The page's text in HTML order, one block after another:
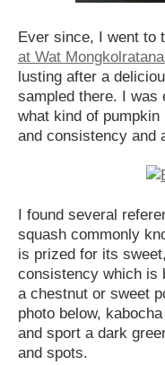
Ever since, I went to
at Wat
lusting after a
sampled there. I was
what kind of
and consistency and
I found several
squash commonly
is prized for its
consistency which is
a chestnut or sweet
photo below,
and sport a dark
and spots.